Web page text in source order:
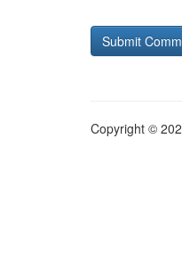
Copyright ©